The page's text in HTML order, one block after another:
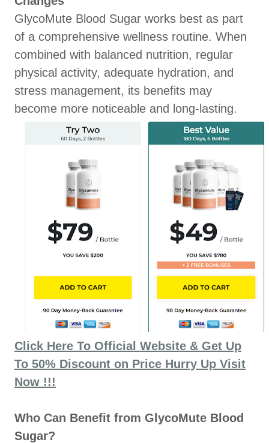
GlycoMute Blood Sugar works best as part
of a comprehensive wellness routine. When
combined with balanced nutrition, regular
physical activity, adequate hydration, and
stress management, its benefits may
become more noticeable and long-lasting.
Click Here To Official Website & Get Up
To 50% Discount on Price Hurry Up Visit
Now !!!
Who Can Benefit from GlycoMute Blood
Sugar?